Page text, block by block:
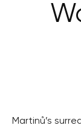
Martinů’s